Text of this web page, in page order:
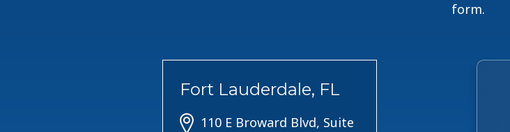
form.
Fort Lauderdale, FL
110 E Broward Blvd, Suite